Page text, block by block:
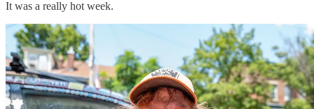
It was a really hot week.